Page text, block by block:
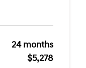
24 months
$5,278